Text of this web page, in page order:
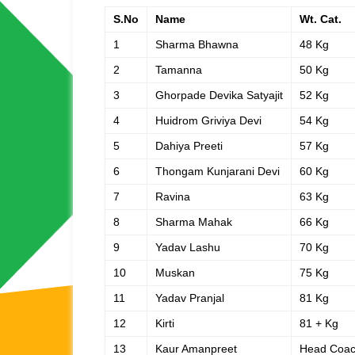
S.No Name
Wt. Cat.
1
Sharma Bhawna
48 Kg
2
Tamanna
50 Kg
3
Ghorpade Devika Satyajit
52 Kg
4
Huidrom Griviya Devi
54 Kg
5
Dahiya Preeti
57 Kg
6
Thongam Kunjarani Devi
60 Kg
7
Ravina
63 Kg
8
Sharma Mahak
66 Kg
9
Yadav Lashu
70 Kg
10
Muskan
75 Kg
11
Yadav Pranjal
81 Kg
12
Kirti
81 + Kg
13
Kaur Amanpreet Head